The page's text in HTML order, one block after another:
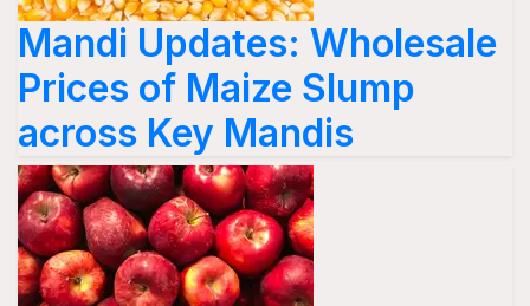
Mandi Updates: Wholesale
Prices of Maize Slump
across Key Mandis